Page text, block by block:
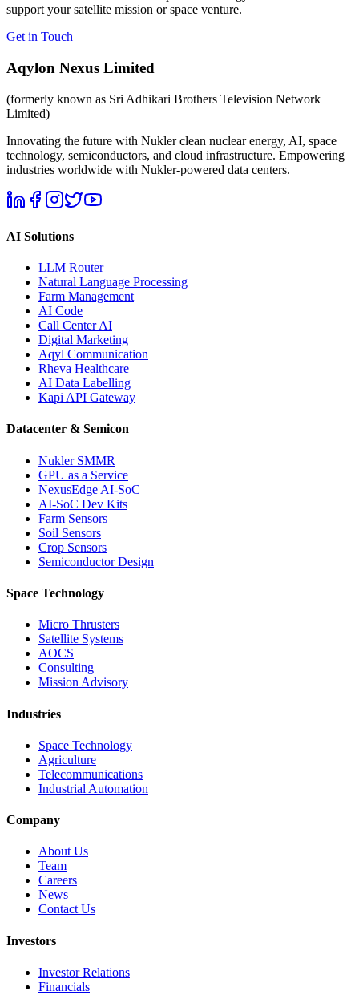
support your satellite mission or space venture.
Get in Touch
Aqylon Nexus Limited
(formerly known as Sri Adhikari Brothers Television Network
Limited)
Innovating the future with Nukler clean nuclear energy, AI, space
technology, semiconductors, and cloud infrastructure. Empowering
industries worldwide with Nukler-powered data centers.
AI Solutions
LLM Router
Natural Language Processing
Farm Management
AI Code
Call Center AI
Digital Marketing
Aqyl Communication
Rheva Healthcare
AI Data Labelling
Kapi API Gateway
Datacenter & Semicon
Nukler SMMR
GPU as a Service
NexusEdge AI-SoC
AI-SoC Dev Kits
Farm Sensors
Soil Sensors
Crop Sensors
Semiconductor Design
Space Technology
Micro Thrusters
Satellite Systems
AOCS
Consulting
Mission Advisory
Industries
Space Technology
Agriculture
Telecommunications
Industrial Automation
Company
About Us
Team
Careers
News
Contact Us
Investors
Investor Relations
Financials